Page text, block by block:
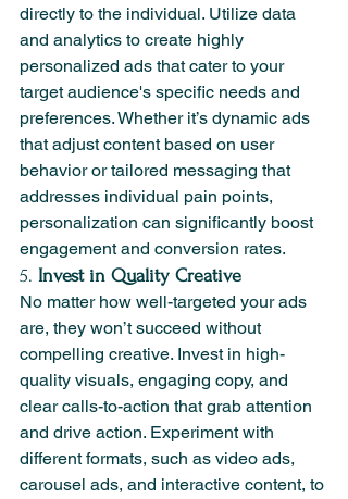
directly to the individual. Utilize data
and analytics to create highly
personalized ads that cater to your
target audience's specific needs and
preferences. Whether it’s dynamic ads
that adjust content based on user
behavior or tailored messaging that
addresses individual pain points,
personalization can significantly boost
engagement and conversion rates.
5. Invest in Quality Creative
No matter how well-targeted your ads
are, they won’t succeed without
compelling creative. Invest in high-
quality visuals, engaging copy, and
clear calls-to-action that grab attention
and drive action. Experiment with
different formats, such as video ads,
carousel ads, and interactive content, to